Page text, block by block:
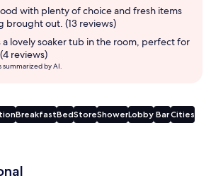
with plenty of choice and fresh items
brought out. (13 reviews)
lovely soaker tub in the room, perfect for
reviews)
summarized by AI.
BreakfastBedStoreShowerLobby BarCities